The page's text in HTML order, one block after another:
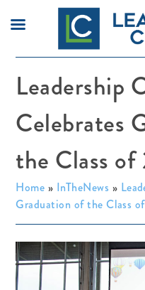
Leadership
Celebrates
the Class
Home » InTheNews »
Graduation of the Class